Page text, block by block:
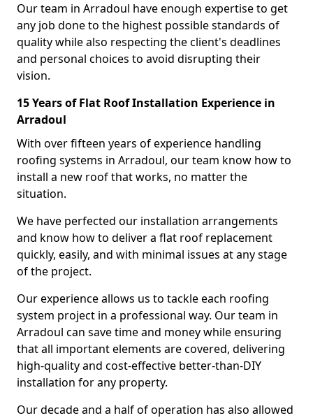
Our team in Arradoul have enough expertise to get
any job done to the highest possible standards of
quality while also respecting the client's deadlines
and personal choices to avoid disrupting their
vision.
15 Years of Flat Roof Installation Experience in
Arradoul
With over fifteen years of experience handling
roofing systems in Arradoul, our team know how to
install a new roof that works, no matter the
situation.
We have perfected our installation arrangements
and know how to deliver a flat roof replacement
quickly, easily, and with minimal issues at any stage
of the project.
Our experience allows us to tackle each roofing
system project in a professional way. Our team in
Arradoul can save time and money while ensuring
that all important elements are covered, delivering
high-quality and cost-effective better-than-DIY
installation for any property.
Our decade and a half of operation has also allowed